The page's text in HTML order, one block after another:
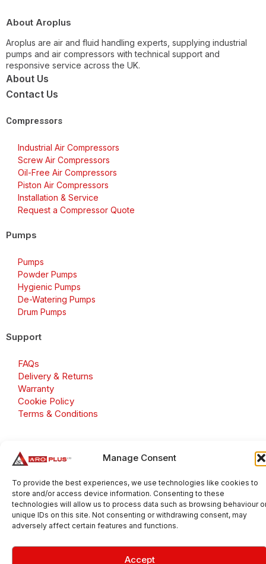
Manage Consent
To provide the best experiences, we use technologies like cookies to
store and/or access device information. Consenting to these
technologies will allow us to process data such as browsing behaviour
unique IDs on this site. Not consenting or withdrawing consent, may
adversely affect certain features and functions.
Accept
About Aroplus
Aroplus are air and fluid handling experts, supplying industrial
pumps and air compressors with technical support and
responsive service across the UK.
About Us
Contact Us
Compressors
Industrial Air Compressors
Screw Air Compressors
Oil-Free Air Compressors
Piston Air Compressors
Installation & Service
Request a Compressor Quote
Pumps
Pumps
Powder Pumps
Hygienic Pumps
De-Watering Pumps
Drum Pumps
Support
FAQs
Delivery & Returns
Warranty
Cookie Policy
Terms & Conditions
Number: GB 695 6079 81
Aroplus Ltd · UK · 01527 584119